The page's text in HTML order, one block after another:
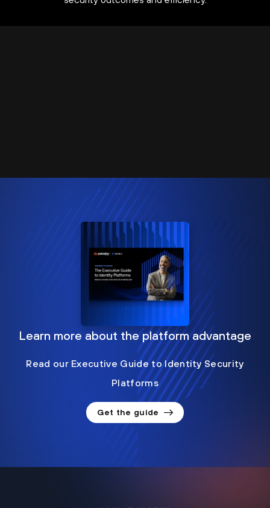
Learn more about the platform advantage
Read our Executive Guide to Identity Security
Platforms
Get the guide